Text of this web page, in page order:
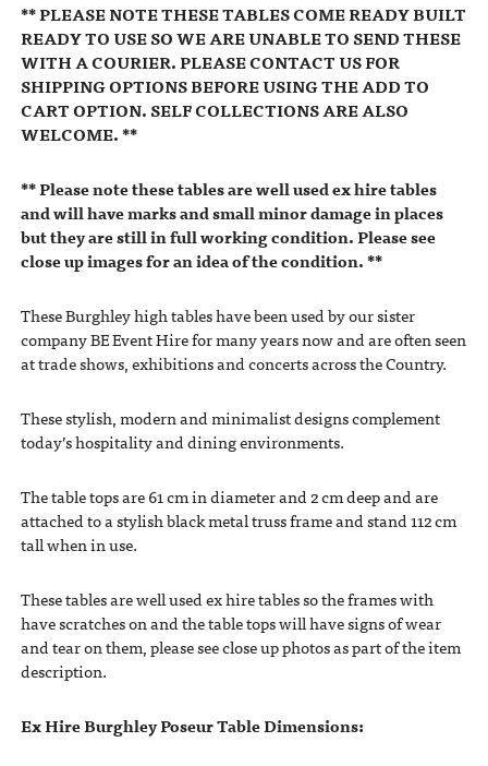
** PLEASE NOTE THESE TABLES COME READY BUILT
READY TO USE SO WE ARE UNABLE TO SEND THESE
WITH A COURIER. PLEASE CONTACT US FOR
SHIPPING OPTIONS BEFORE USING THE ADD TO
CART OPTION. SELF COLLECTIONS ARE ALSO
WELCOME. **
** Please note these tables are well used ex hire tables
and will have marks and small minor damage in places
but they are still in full working condition. Please see
close up images for an idea of the condition. **
These Burghley high tables have been used by our sister
company BE Event Hire for many years now and are often seen
at trade shows, exhibitions and concerts across the Country.
These stylish, modern and minimalist designs complement
today’s hospitality and dining environments.
The table tops are 61 cm in diameter and 2 cm deep and are
attached to a stylish black metal truss frame and stand 112 cm
tall when in use.
These tables are well used ex hire tables so the frames with
have scratches on and the table tops will have signs of wear
and tear on them, please see close up photos as part of the item
description.
Ex Hire Burghley Poseur Table Dimensions: